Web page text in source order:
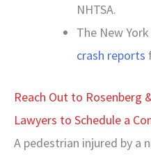
NHTSA.
The New
crash reports
Reach Out to Rosenberg
Lawyers to Schedule a
A pedestrian injured by a